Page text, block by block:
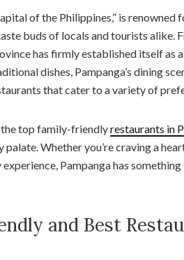
of the Philippines,” is
buds of locals and tourists alike.
has firmly established itself
dishes, Pampanga’s dining
that cater to a variety of
the top family-friendlyrestaurants in
Whether you’re craving a
Pampanga has
and Best